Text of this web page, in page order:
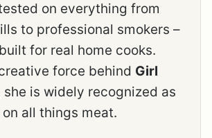
on everything from
to professional smokers –
for real home cooks.
force behind Girl
she is widely recognized as
all things meat.